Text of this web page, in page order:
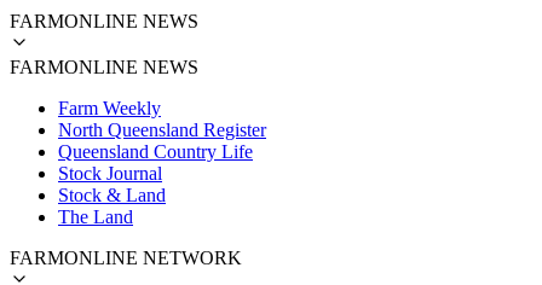
FARMONLINE NEWS
FARMONLINE NEWS
Farm Weekly
North Queensland Register
Queensland Country Life
Stock Journal
Stock & Land
The Land
FARMONLINE NETWORK